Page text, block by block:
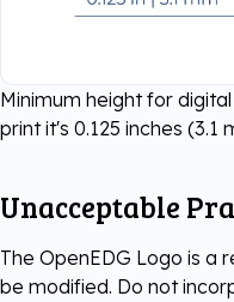
Minimum height for
print it's 0.125 inches (3.1
Unacceptable
The OpenEDG Logo is a
be modified. Do not